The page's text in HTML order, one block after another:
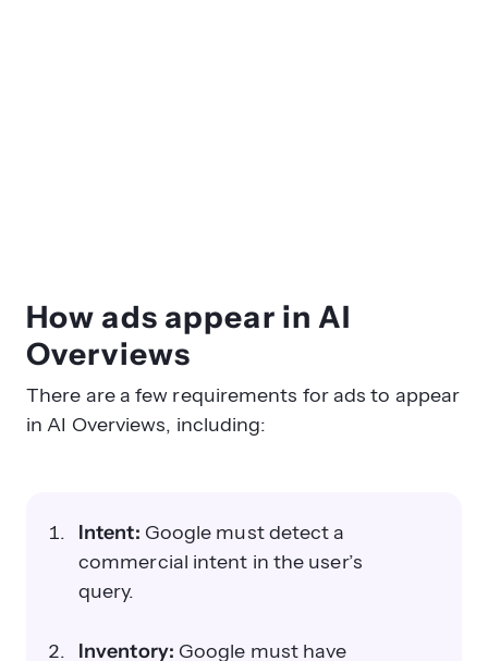
How ads appear in AI
Overviews
There are a few requirements for ads to appear
in AI Overviews, including:
Intent: Google must detect a
commercial intent in the user’s
query.
Inventory: Google must have